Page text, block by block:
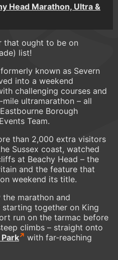
Head Marathon, Ultra &
that ought to be on
list!
formerly known as Severn
into a weekend
challenging courses and
ultramarathon – all
Borough
Team.
than 2,000 extra visitors
Sussex coast, watched
at Beachy Head – the
and the feature that
weekend its title.
marathon and
together on King
run on the tarmac before
climbs – straight onto
with far-reaching